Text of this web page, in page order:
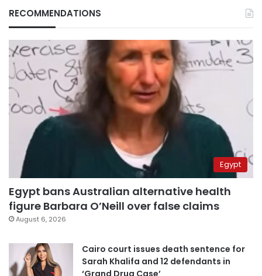
RECOMMENDATIONS
Egypt
Egypt bans Australian alternative health
figure Barbara O’Neill over false claims
August 6, 2026
Cairo court issues death sentence for
Sarah Khalifa and 12 defendants in
‘Grand Drug Case’